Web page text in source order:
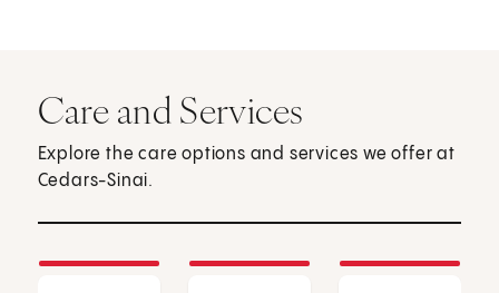
Care and Services
Explore the care options and services we offer at
Cedars-Sinai.